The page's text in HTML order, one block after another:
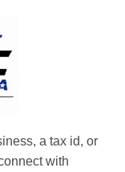
a tax id, or
with